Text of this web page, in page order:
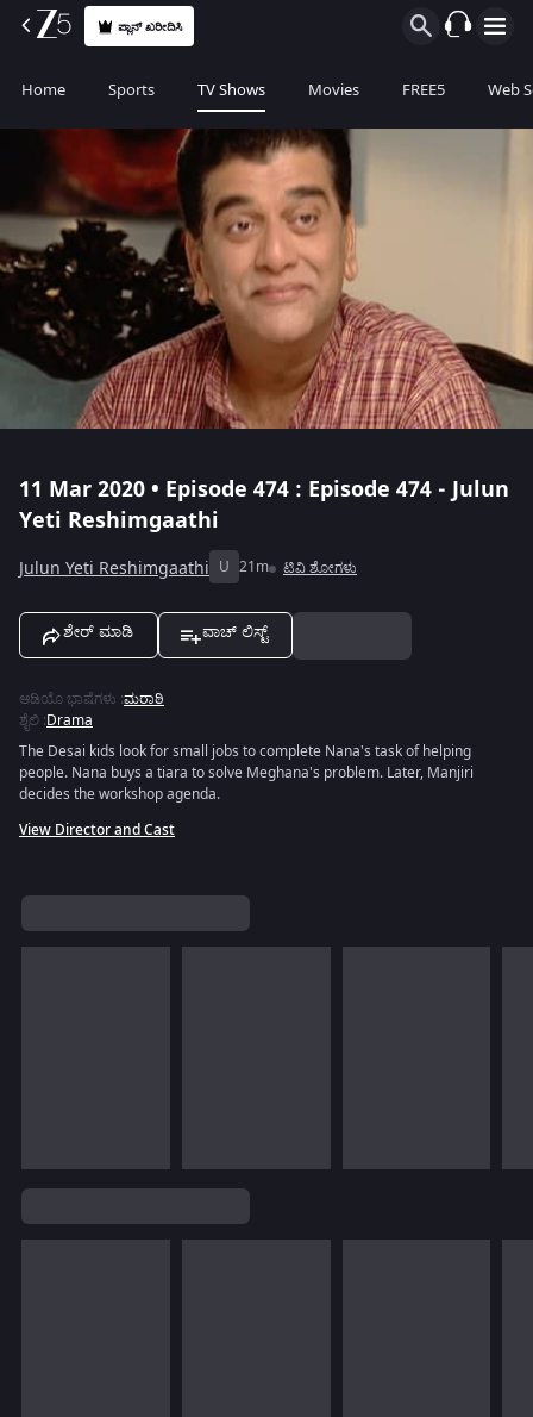
ಪ್ಲಾನ್ ಖರೀದಿಸಿ
Home Sports TV Shows Movies FREE5 Web
11 Mar 2020 • Episode 474 : Episode 474 - Julun
Yeti Reshimgaathi
Julun Yeti Reshimgaathi U 21m ಟಿವಿ ಶೋಗಳು
ಶೇರ್ ಮಾಡಿ ವಾಚ್ ಲಿಸ್ಟ್
ಆಡಿಯೊ ಭಾಷೆಗಳು :ಮರಾಠಿ
ಶೈಲಿ :Drama
The Desai kids look for small jobs to complete Nana's task of helping
people. Nana buys a tiara to solve Meghana's problem. Later, Manjiri
decides the workshop agenda.
View Director and Cast